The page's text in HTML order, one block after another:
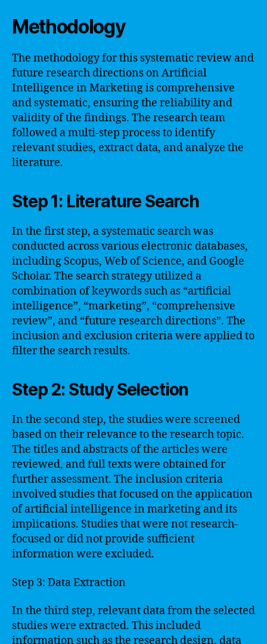
Methodology
The methodology for this systematic review and
future research directions on Artificial
Intelligence in Marketing is comprehensive
and systematic, ensuring the reliability and
validity of the findings. The research team
followed a multi-step process to identify
relevant studies, extract data, and analyze the
literature.
Step 1: Literature Search
In the first step, a systematic search was
conducted across various electronic databases,
including Scopus, Web of Science, and Google
Scholar. The search strategy utilized a
combination of keywords such as “artificial
intelligence”, “marketing”, “comprehensive
review”, and “future research directions”. The
inclusion and exclusion criteria were applied to
filter the search results.
Step 2: Study Selection
In the second step, the studies were screened
based on their relevance to the research topic.
The titles and abstracts of the articles were
reviewed, and full texts were obtained for
further assessment. The inclusion criteria
involved studies that focused on the application
of artificial intelligence in marketing and its
implications. Studies that were not research-
focused or did not provide sufficient
information were excluded.
Step 3: Data Extraction
In the third step, relevant data from the selected
studies were extracted. This included
information such as the research design, data